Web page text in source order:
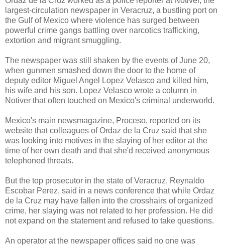
largest-circulation newspaper in Veracruz, a bustling port on
the Gulf of Mexico where violence has surged between
powerful crime gangs battling over narcotics trafficking,
extortion and migrant smuggling.
The newspaper was still shaken by the events of June 20,
when gunmen smashed down the door to the home of
deputy editor Miguel Angel Lopez Velasco and killed him,
his wife and his son. Lopez Velasco wrote a column in
Notiver that often touched on Mexico's criminal underworld.
Mexico's main newsmagazine, Proceso, reported on its
website that colleagues of Ordaz de la Cruz said that she
was looking into motives in the slaying of her editor at the
time of her own death and that she'd received anonymous
telephoned threats.
But the top prosecutor in the state of Veracruz, Reynaldo
Escobar Perez, said in a news conference that while Ordaz
de la Cruz may have fallen into the crosshairs of organized
crime, her slaying was not related to her profession. He did
not expand on the statement and refused to take questions.
An operator at the newspaper offices said no one was